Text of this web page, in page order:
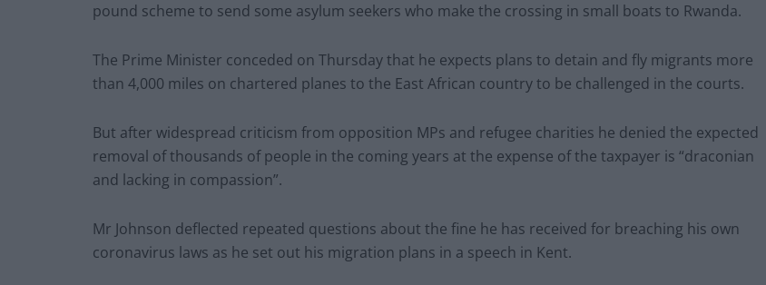
pound scheme to send some asylum seekers who make the crossing in small boats to Rwanda.
The Prime Minister conceded on Thursday that he expects plans to detain and fly migrants more
than 4,000 miles on chartered planes to the East African country to be challenged in the courts.
But after widespread criticism from opposition MPs and refugee charities he denied the expected
removal of thousands of people in the coming years at the expense of the taxpayer is “draconian
and lacking in compassion”.
Mr Johnson deflected repeated questions about the fine he has received for breaching his own
coronavirus laws as he set out his migration plans in a speech in Kent.